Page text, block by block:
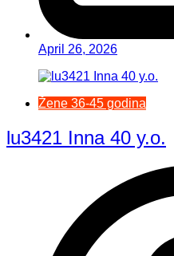
April 26, 2026
Žene 36-45 godina
lu3421 Inna 40 y.o.